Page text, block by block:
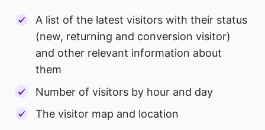
A list of the latest visitors with their status
(new, returning and conversion visitor)
and other relevant information about
them
Number of visitors by hour and day
The visitor map and location